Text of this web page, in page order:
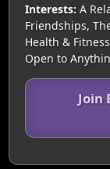
Interests: A
Friendships,
Health &
Open to
Join